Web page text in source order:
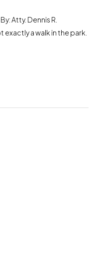
Atty. Dennis R.
a walk in the park.